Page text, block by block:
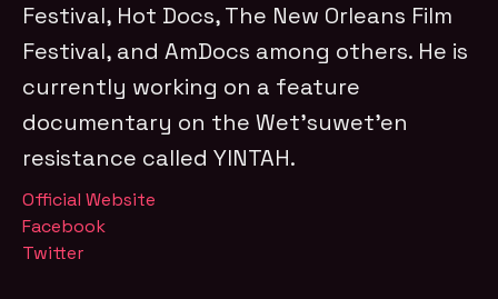
Festival, Hot Docs, The New Orleans Film
Festival, and AmDocs among others. He is
currently working on a feature
documentary on the Wet’suwet’en
resistance called YINTAH.
Official Website
Facebook
Twitter